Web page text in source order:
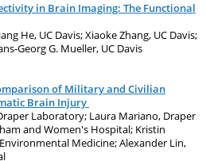
in Brain Imaging: The Functional
He, UC Davis; Xiaoke Zhang, UC Davis;
Georg G. Mueller, UC Davis
of Military and Civilian
Brain Injury
Laboratory; Laura Mariano, Draper
and Women's Hospital; Kristin
Medicine; Alexander Lin,